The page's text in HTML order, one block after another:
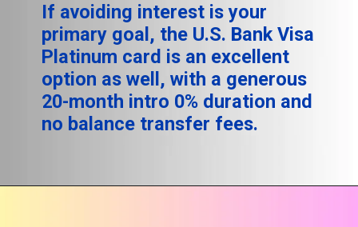
If avoiding interest is your
primary goal, the U.S. Bank Visa
Platinum card is an excellent
option as well, with a generous
20-month intro 0% duration and
no balance transfer fees.